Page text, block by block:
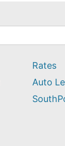
Rates
Auto